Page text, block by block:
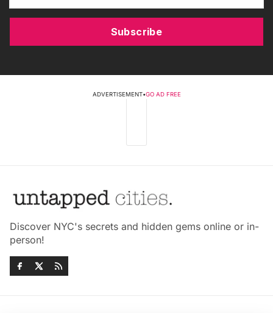
Subscribe
ADVERTISEMENT•GO AD FREE
Discover NYC's secrets and hidden gems online or in-
person!